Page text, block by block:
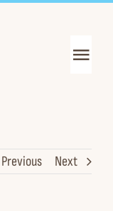
Previous Next